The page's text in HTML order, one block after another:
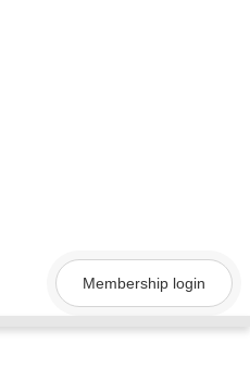
Membership login